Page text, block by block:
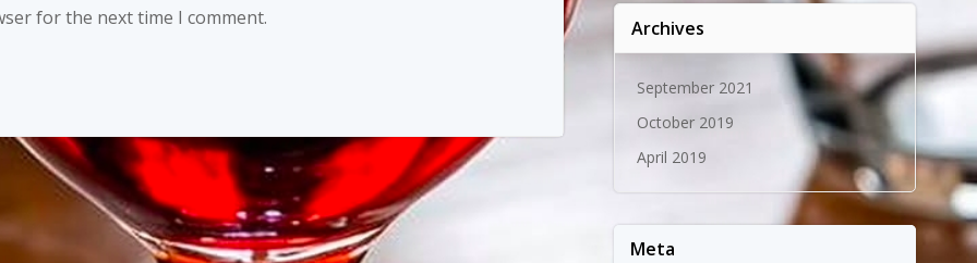
for the next time I comment. Archives
September 2021
October 2019
April 2019
Meta